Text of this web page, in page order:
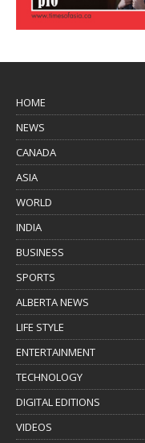
HOME
NEWS
CANADA
ASIA
WORLD
INDIA
BUSINESS
SPORTS
ALBERTA NEWS
LIFE STYLE
ENTERTAINMENT
TECHNOLOGY
DIGITAL EDITIONS
VIDEOS